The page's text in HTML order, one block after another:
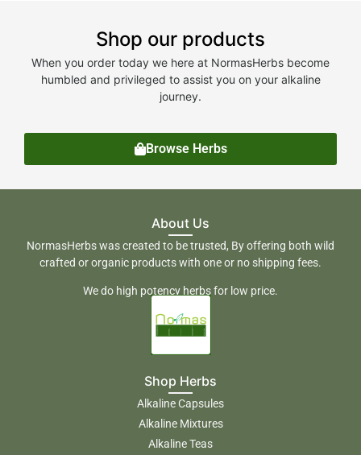
Shop our products
When you order today we here at NormasHerbs become
humbled and privileged to assist you on your alkaline
journey.
Browse Herbs
About Us
NormasHerbs was created to be trusted, By offering both wild
crafted or organic products with one or no shipping fees.
We do high potency herbs for low price.
Shop Herbs
Alkaline Capsules
Alkaline Mixtures
Alkaline Teas